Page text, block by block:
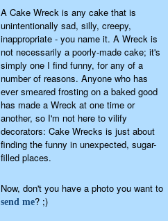
A Cake Wreck is any cake that is
unintentionally sad, silly, creepy,
inappropriate - you name it. A Wreck is
not necessarily a poorly-made cake; it's
simply one I find funny, for any of a
number of reasons. Anyone who has
ever smeared frosting on a baked good
has made a Wreck at one time or
another, so I'm not here to vilify
decorators: Cake Wrecks is just about
finding the funny in unexpected, sugar-
filled places.
Now, don't you have a photo you want to
send me? ;)